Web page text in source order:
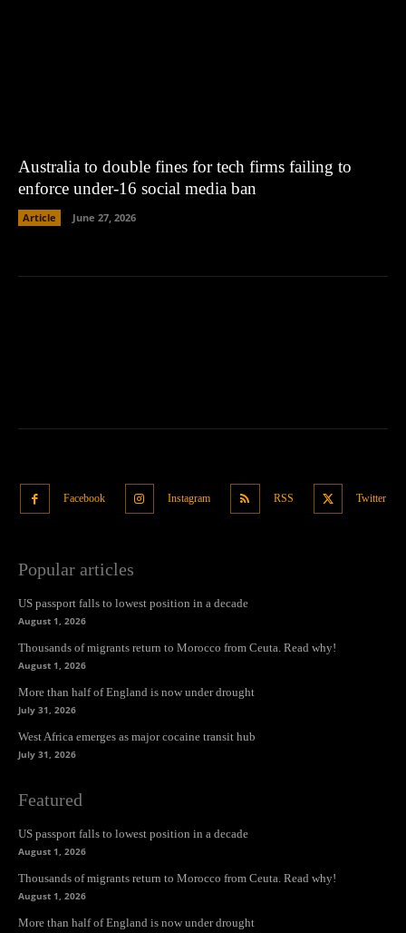
Australia to double fines for tech firms failing to
enforce under-16 social media ban
Article June 27, 2026
Facebook Instagram RSS Twitter
Popular articles
US passport falls to lowest position in a decade
August 1, 2026
Thousands of migrants return to Morocco from Ceuta. Read why!
August 1, 2026
More than half of England is now under drought
July 31, 2026
West Africa emerges as major cocaine transit hub
July 31, 2026
Featured
US passport falls to lowest position in a decade
August 1, 2026
Thousands of migrants return to Morocco from Ceuta. Read why!
August 1, 2026
More than half of England is now under drought